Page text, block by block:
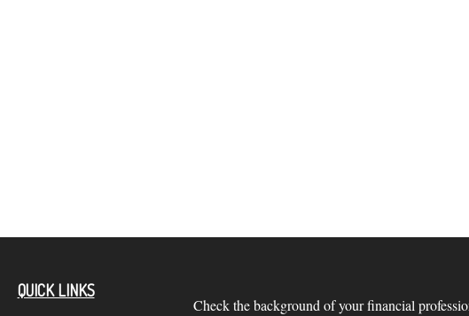
QUICK LINKS
Check the background of your financial